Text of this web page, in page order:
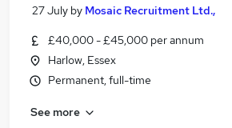
27 July by Mosaic Recruitment Ltd.,
£40,000 - £45,000 per annum
Harlow, Essex
Permanent, full-time
See more